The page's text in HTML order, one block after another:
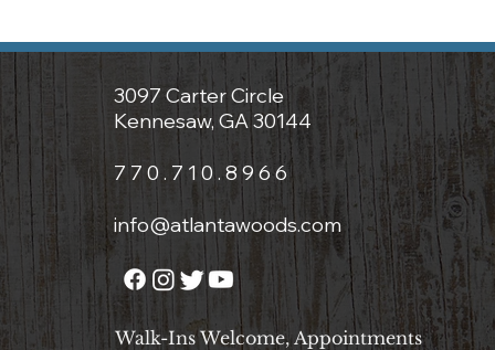
3097 Carter Circle
Kennesaw, GA 30144
7 7 0 . 7 1 0 . 8 9 6 6
info@atlantawoods.com
Walk-Ins Welcome, Appointments